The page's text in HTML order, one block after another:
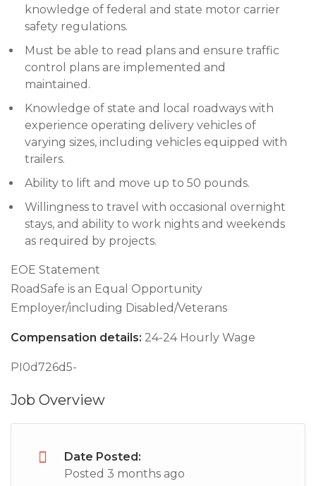
knowledge of federal and state motor carrier
safety regulations.
Must be able to read plans and ensure traffic
control plans are implemented and
maintained.
Knowledge of state and local roadways with
experience operating delivery vehicles of
varying sizes, including vehicles equipped with
trailers.
Ability to lift and move up to 50 pounds.
Willingness to travel with occasional overnight
stays, and ability to work nights and weekends
as required by projects.
EOE Statement
RoadSafe is an Equal Opportunity
Employer/including Disabled/Veterans
Compensation details: 24-24 Hourly Wage
PI0d726d5-
Job Overview
Date Posted:
Posted 3 months ago